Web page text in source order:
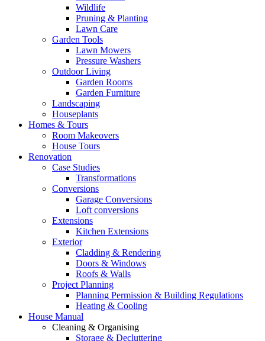
Wildlife
Pruning & Planting
Lawn Care
Garden Tools
Lawn Mowers
Pressure Washers
Outdoor Living
Garden Rooms
Garden Furniture
Landscaping
Houseplants
Homes & Tours
Room Makeovers
House Tours
Renovation
Case Studies
Transformations
Conversions
Garage Conversions
Loft conversions
Extensions
Kitchen Extensions
Exterior
Cladding & Rendering
Doors & Windows
Roofs & Walls
Project Planning
Planning Permission & Building Regulations
Heating & Cooling
House Manual
Cleaning & Organising
Storage & Decluttering